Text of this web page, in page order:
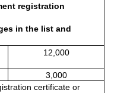
registration
in the list and
12,000
3,000
certificate or